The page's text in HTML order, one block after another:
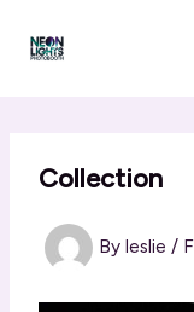
Collection
Byleslie/